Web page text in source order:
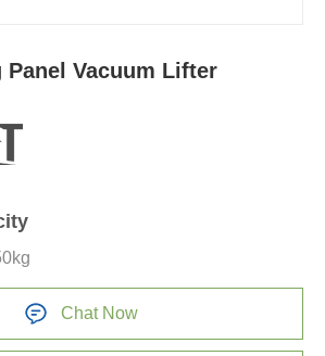
Panel Vacuum Lifter
Chat Now